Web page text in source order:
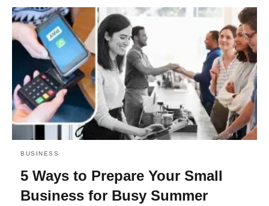
BUSINESS
5 Ways to Prepare Your Small
Business for Busy Summer